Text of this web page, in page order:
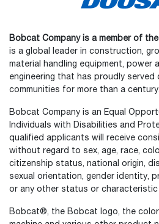
Bobcat Company is a member of
is a global leader in construction,
material handling equipment, power
engineering that has proudly served
communities for more than a century.
Bobcat Company is an Equal
Individuals with Disabilities and
qualified applicants will receive
without regard to sex, age, race,
citizenship status, national origin,
sexual orientation, gender identity,
or any other status or
Bobcat®, the Bobcat logo, the
How would you rate your
Select
an
option